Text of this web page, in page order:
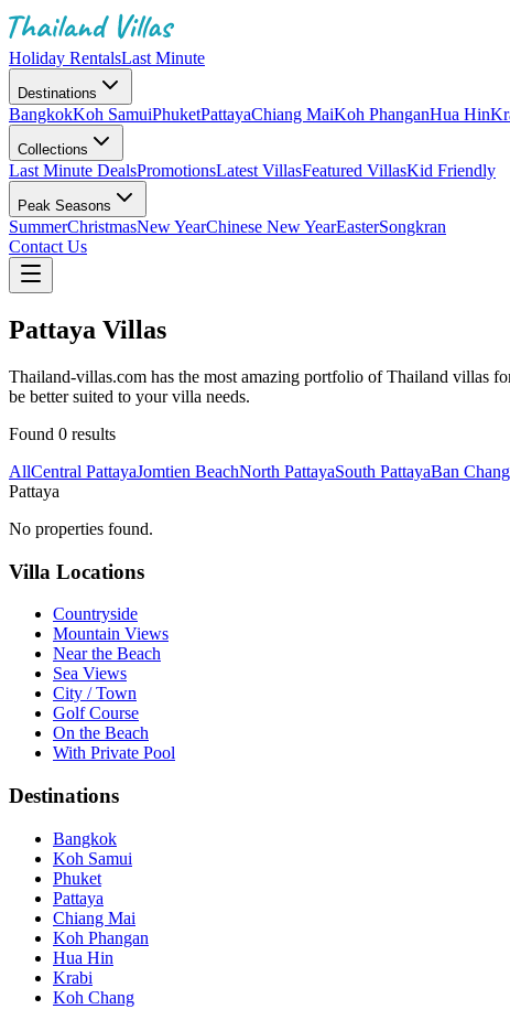
Holiday RentalsLast Minute
Destinations
BangkokKoh SamuiPhuketPattayaChiang MaiKoh PhanganHua Hin
Collections
Last Minute DealsPromotionsLatest VillasFeatured VillasKid Friendly
Peak Seasons
SummerChristmasNew YearChinese New YearEasterSongkran
Contact Us
Pattaya Villas
Thailand-villas.com has the most amazing portfolio of Thailand villas
be better suited to your villa needs.
Found 0 results
AllCentral PattayaJomtien BeachNorth PattayaSouth PattayaBan Chang
Pattaya
No properties found.
Villa Locations
Countryside
Mountain Views
Near the Beach
Sea Views
City / Town
Golf Course
On the Beach
With Private Pool
Destinations
Bangkok
Koh Samui
Phuket
Pattaya
Chiang Mai
Koh Phangan
Hua Hin
Krabi
Koh Chang